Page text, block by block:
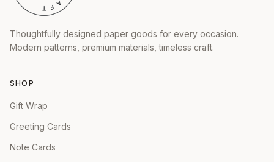
Thoughtfully designed paper goods for every occasion.
Modern patterns, premium materials, timeless craft.
SHOP
Gift Wrap
Greeting Cards
Note Cards